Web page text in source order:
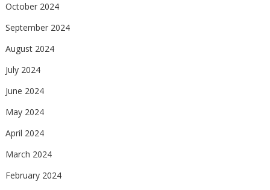
October 2024
September 2024
August 2024
July 2024
June 2024
May 2024
April 2024
March 2024
February 2024